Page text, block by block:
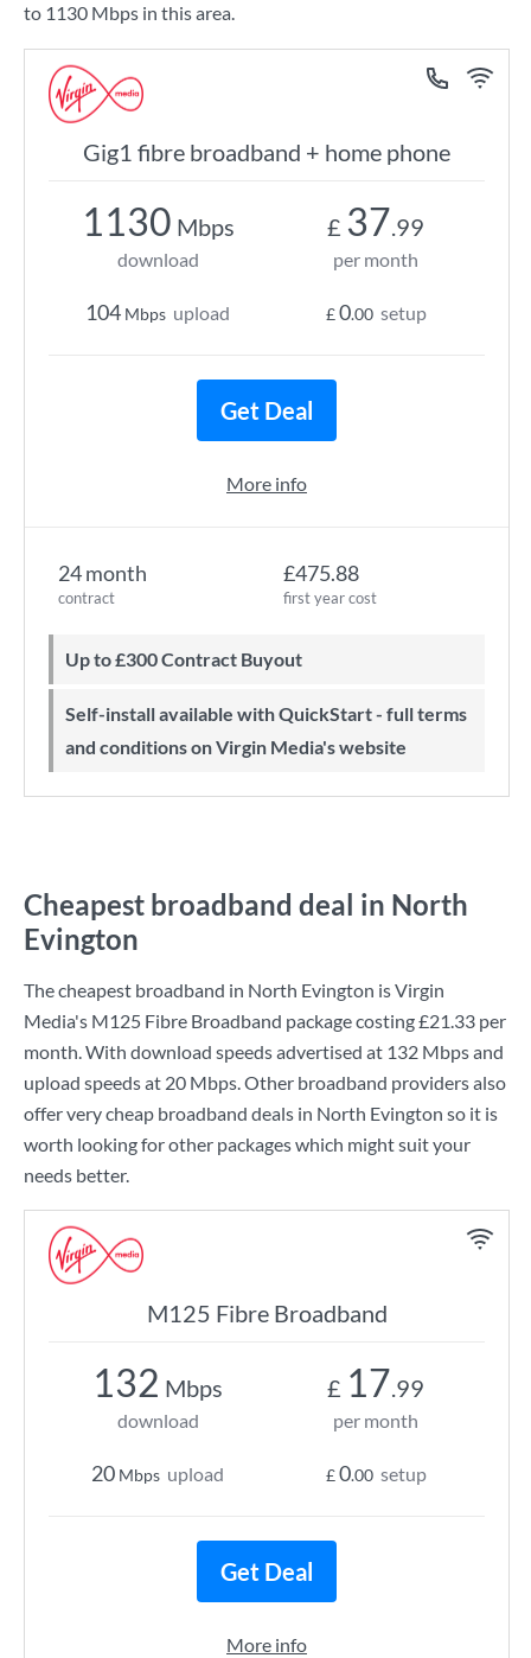
to 1130 Mbps in this area.
Gig1 fibre broadband + home phone
24 month
contract
£475.88
first year cost
Up to £300 Contract Buyout
Self-install available with QuickStart - full terms
and conditions on Virgin Media's website
1130 Mbps
download
104 Mbps upload
£ 37.99
per month
£0.00 setup
Get Deal
More info
Cheapest broadband deal in North
Evington
The cheapest broadband in North Evington isVirgin
Media's M125 Fibre Broadband package costing£21.33 per
month. With download speeds advertised at 132 Mbpsand
upload speeds at 20 Mbps. Other broadband providers also
offer very cheap broadband deals in North Evington so it is
worth looking for other packages which might suit your
needs better.
M125 Fibre Broadband
132 Mbps
download
20 Mbps upload
£ 17.99
per month
£0.00 setup
Get Deal
More info